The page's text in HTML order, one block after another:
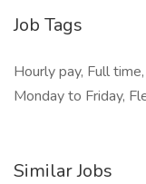
Job Tags
Hourly pay, Full
Monday to Friday,
Similar Jobs